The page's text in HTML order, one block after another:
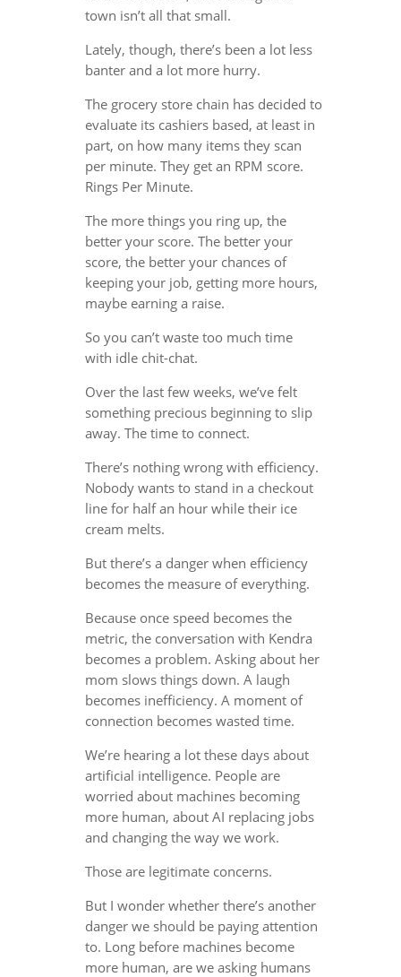
town isn’t all that small.
Lately, though, there’s been a lot less
banter and a lot more hurry.
The grocery store chain has decided to
evaluate its cashiers based, at least in
part, on how many items they scan
per minute. They get an RPM score.
Rings Per Minute.
The more things you ring up, the
better your score. The better your
score, the better your chances of
keeping your job, getting more hours,
maybe earning a raise.
So you can’t waste too much time
with idle chit-chat.
Over the last few weeks, we’ve felt
something precious beginning to slip
away. The time to connect.
There’s nothing wrong with efficiency.
Nobody wants to stand in a checkout
line for half an hour while their ice
cream melts.
But there’s a danger when efficiency
becomes the measure of everything.
Because once speed becomes the
metric, the conversation with Kendra
becomes a problem. Asking about her
mom slows things down. A laugh
becomes inefficiency. A moment of
connection becomes wasted time.
We’re hearing a lot these days about
artificial intelligence. People are
worried about machines becoming
more human, about AI replacing jobs
and changing the way we work.
Those are legitimate concerns.
But I wonder whether there’s another
danger we should be paying attention
to. Long before machines become
more human, are we asking humans